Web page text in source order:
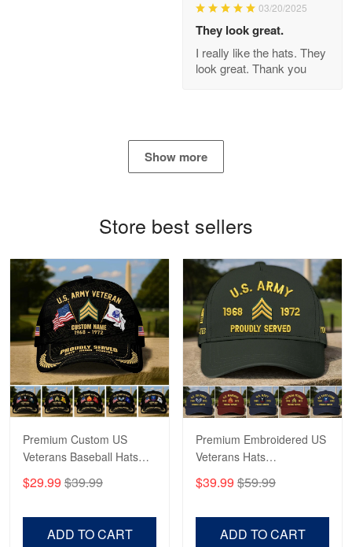
Read more
George Marks
May 4
Proudvet365 Above and Beyond
Reply from Proudvet365 May 4
Apr 23
Fantastic Purchase
03/20/2025
They look great.
I really like the hats. They
look great. Thank you
Show more
Store best sellers
Premium Custom US
Veterans Baseball Hats
CPVC180501, Gifts for US
Veterans, Gifts on
$29.99 $39.99
ADD TO CART
Premium Embroidered US
Veterans Hats
CPVC160401, Gifts For
US Veterans, Gifts For
$39.99 $59.99
ADD TO CART